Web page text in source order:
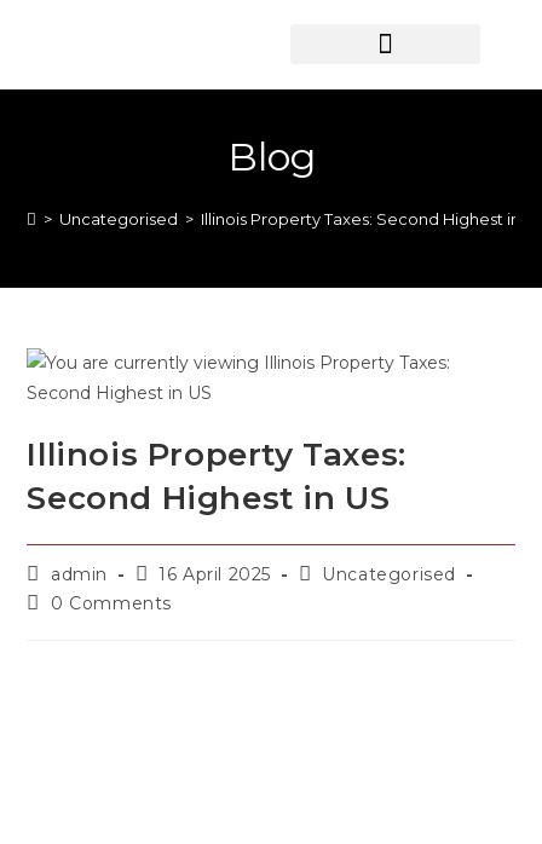
Blog
> Uncategorised > Illinois Property Taxes: Second Highest in
Illinois Property Taxes:
Second Highest in US
admin 16 April 2025
Uncategorised
0 Comments